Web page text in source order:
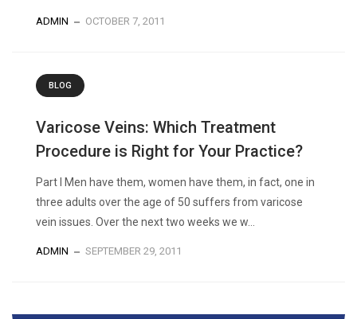
ADMIN OCTOBER 7, 2011
BLOG
Varicose Veins: Which Treatment
Procedure is Right for Your Practice?
Part I Men have them, women have them, in fact, one in
three adults over the age of 50 suffers from varicose
vein issues. Over the next two weeks we w...
ADMIN SEPTEMBER 29, 2011